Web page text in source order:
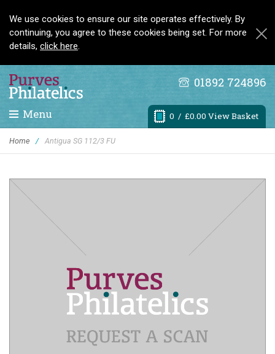
We use cookies to ensure our site operates effectively. By
continuing, you agree to these cookies being set. For more
details, click here.
01892 724896
0 / £0.00 View Basket
Menu
Home / Antigua SG 112/3 FU